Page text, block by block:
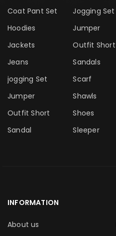
Coat Pant Set
Hoodies
Jackets
Jeans
jogging Set
Jumper
Outfit Short
Sandal
Jogging Set
Jumper
Outfit Short
Sandals
Scarf
Shawls
Shoes
Sleeper
INFORMATION
About us